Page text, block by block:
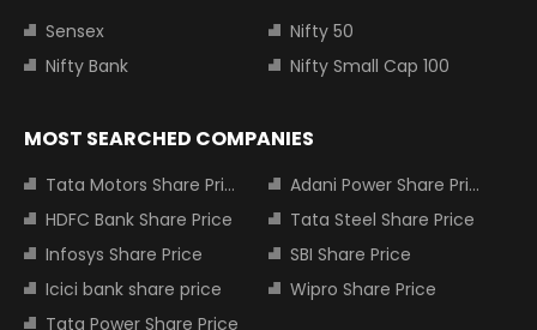
Sensex
Nifty 50
Nifty Bank
Nifty Small Cap 100
MOST SEARCHED COMPANIES
Tata Motors Share Price
Adani Power Share Price
HDFC Bank Share Price
Tata Steel Share Price
Infosys Share Price
SBI Share Price
Icici bank share price
Wipro Share Price
Tata Power Share Price